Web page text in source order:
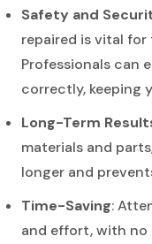
Safety and
repaired is vital
Professionals can
correctly, keeping
Long-Term
materials and
longer and
Time-Saving:
and effort, with no